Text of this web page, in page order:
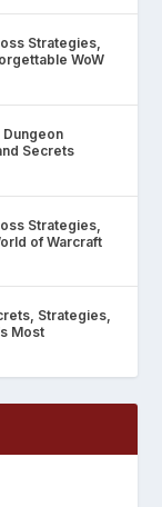
Strategies,
WoW
Dungeon
Secrets
Strategies,
of Warcraft
Strategies,
Most